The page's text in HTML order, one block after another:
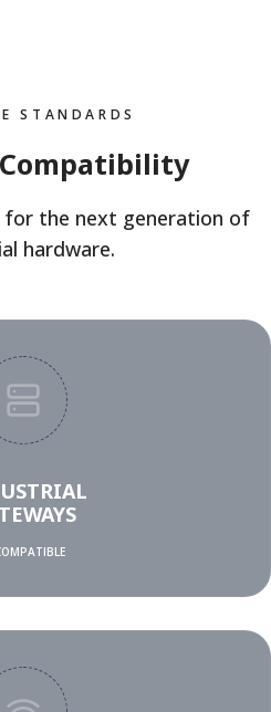
STANDARDS
for the next generation of
hardware.